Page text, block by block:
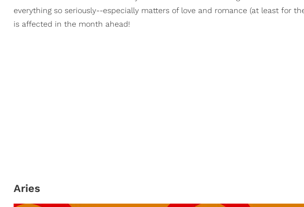
everything so seriously--especially matters of love and romance (at least for
is affected in the month ahead!
Aries